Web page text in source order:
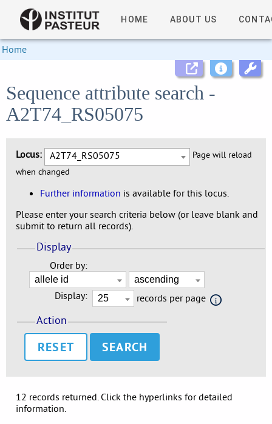
HOME ABOUT US
Home
Sequence attribute search -
A2T74_RS05075
Locus: A2T74_RS05075
Page will reload
when changed
Further information is available for this locus.
Please enter your search criteria below (or leave blank and
submit to return all records).
Display
Order by:
Display: records per page
Action
RESET
12 records returned. Click the hyperlinks for detailed
information.